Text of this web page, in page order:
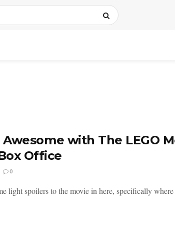
with The LEGO
Office
0
light spoilers to the movie in here, specifically